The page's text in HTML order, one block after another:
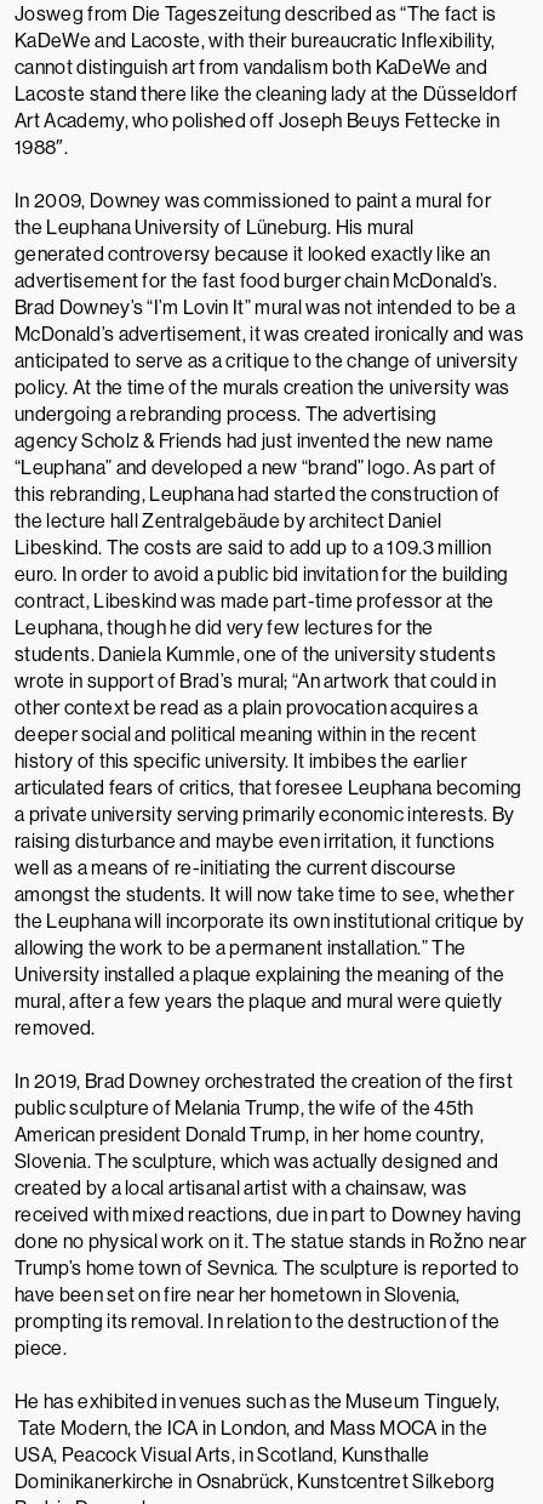
Josweg from Die Tageszeitung described as “The fact is
KaDeWe and Lacoste, with their bureaucratic Inflexibility,
cannot distinguish art from vandalism both KaDeWe and
Lacoste stand there like the cleaning lady at the Düsseldorf
Art Academy, who polished off Joseph Beuys Fettecke in
1988″.
In 2009, Downey was commissioned to paint a mural for
the Leuphana University of Lüneburg. His mural
generatedcontroversy because it looked exactly like an
advertisement for the fast food burger chain McDonald’s.
Brad Downey’s “I’m Lovin It” mural was not intended to be a
McDonald’s advertisement, it was created ironically and was
anticipated to serve as a critique to the change of university
policy. At the time of the murals creation the university was
undergoing a rebranding process. The advertising
agencyScholz & Friends had just invented the new name
“Leuphana” and developed a new “brand” logo. As part of
this rebranding, Leuphana had started the construction of
the lecture hallZentralgebäude by architect Daniel
Libeskind. The costs are said to add up to a 109.3 million
euro. In order to avoid a public bid invitation for the building
contract, Libeskind was made part-time professor at the
Leuphana, though he did very few lectures for the
students. Daniela Kummle, one of the university students
wrote in support of Brad’s mural; “An artwork that could in
other context be read as a plain provocation acquires a
deeper social and political meaning within in the recent
history of this specific university. It imbibes the earlier
articulated fears of critics, that foresee Leuphana becoming
a private university serving primarily economic interests. By
raising disturbance and maybe even irritation, it functions
well as a means of re-initiating the current discourse
amongst the students. It will now take time to see, whether
the Leuphana will incorporate its own institutional critique by
allowing the work to be a permanent installation.”The
University installed a plaque explaining the meaning of the
mural, after a few years the plaque and mural were quietly
removed.
In 2019, Brad Downey orchestrated the creation of the first
public sculpture of Melania Trump, the wife of the 45th
American president Donald Trump, in her home country,
Slovenia. The sculpture, which was actually designed and
created by a local artisanal artist with a chainsaw, was
received with mixed reactions, due in part to Downey having
done no physical work on it. The statue stands in Rožno near
Trump’s home town of Sevnica. The sculpture is reported to
have been set on fire near her hometown in Slovenia,
prompting its removal. In relation to the destruction of the
piece.
He has exhibited in venues such as the Museum Tinguely,
Tate Modern, the ICA in London, and Mass MOCA in the
USA, Peacock Visual Arts, in Scotland, Kunsthalle
Dominikanerkirche in Osnabrück, Kunstcentret Silkeborg